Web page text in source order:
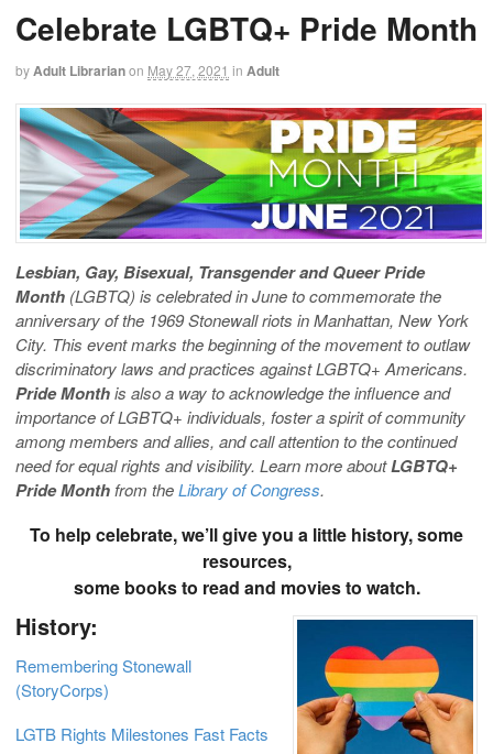
Celebrate LGBTQ+ Pride Month
byAdult Librarianon May 27, 2021 in Adult
Lesbian, Gay, Bisexual, Transgender and Queer Pride
Month (LGBTQ) is celebrated in June to commemorate the
anniversary of the 1969 Stonewall riots in Manhattan, New York
City. This event marks the beginning of the movement to outlaw
discriminatory laws and practices against LGBTQ+ Americans.
Pride Monthis also a way to acknowledge the influence and
importance of LGBTQ+ individuals, foster a spirit of community
among members and allies, and call attention to the continued
need for equal rights and visibility. Learn more aboutLGBTQ+
Pride Monthfrom theLibrary of Congress.
To help celebrate, we’ll give you a little history, some
resources,
some books to read and movies to watch.
History:
Remembering Stonewall
(StoryCorps)
LGTB Rights Milestones Fast Facts